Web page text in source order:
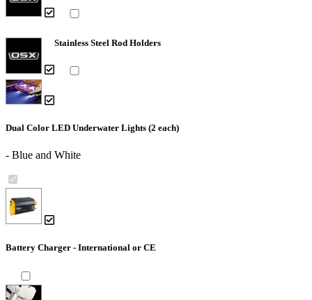
Stainless Steel Rod Holders
Dual Color LED Underwater Lights (2 each)
- Blue and White
Battery Charger - International or CE